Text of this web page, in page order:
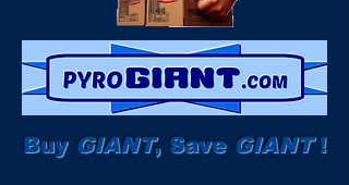
Buy GIANT, Save GIANT!